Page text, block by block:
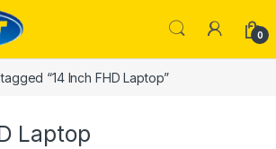
0
“14 Inch FHD Laptop”
Laptop